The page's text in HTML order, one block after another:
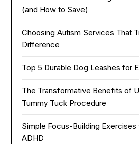
(and How to Save)
Choosing Autism Services That
Difference
Top 5 Durable Dog Leashes for
The Transformative Benefits of
Tummy Tuck Procedure
Simple Focus-Building
ADHD